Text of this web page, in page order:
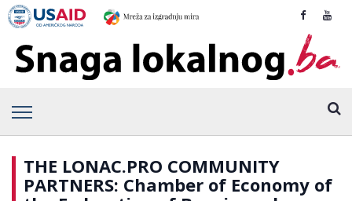
THE LONAC.PRO COMMUNITY
PARTNERS: Chamber of Economy of